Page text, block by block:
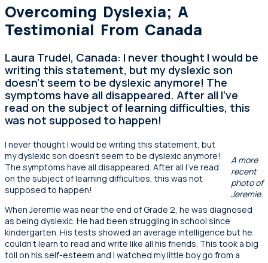
Overcoming Dyslexia; A
Testimonial From Canada
Laura Trudel, Canada: I never thought I would be
writing this statement, but my dyslexic son
doesn't seem to be dyslexic anymore! The
symptoms have all disappeared. After all I've
read on the subject of learning difficulties, this
was not supposed to happen!
A more
recent
photo of
Jeremie.
I never thought I would be writing this statement, but
my dyslexic son doesn’t seem to be dyslexic anymore!
The symptoms have all disappeared. After all I’ve read
on the subject of learning difficulties, this was not
supposed to happen!
When Jeremie was near the end of Grade 2, he was diagnosed
as being dyslexic. He had been struggling in school since
kindergarten. His tests showed an average intelligence but he
couldn’t learn to read and write like all his friends. This took a big
toll on his self-esteem and I watched my little boy go from a